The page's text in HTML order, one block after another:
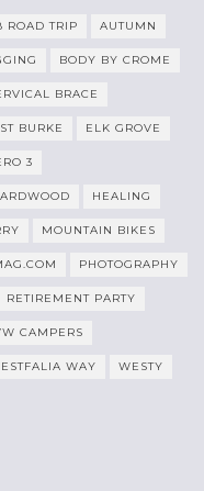
ROAD TRIP AUTUMN
BODY BY CROME
BRACE
BURKE ELK GROVE
3
HEALING
MOUNTAIN BIKES
PHOTOGRAPHY
RETIREMENT PARTY
CAMPERS
WAY WESTY